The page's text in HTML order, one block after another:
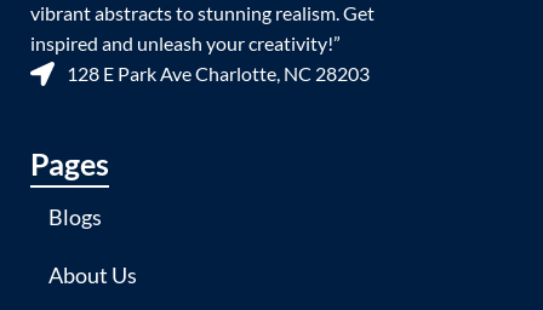
vibrant abstracts to stunning realism. Get
inspired and unleash your creativity!”
128 E Park Ave Charlotte, NC 28203
Pages
Blogs
About Us